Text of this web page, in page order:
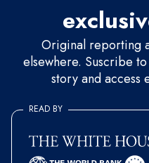
Original reporting
elsewhere. Suscribe
story and access
READ BY